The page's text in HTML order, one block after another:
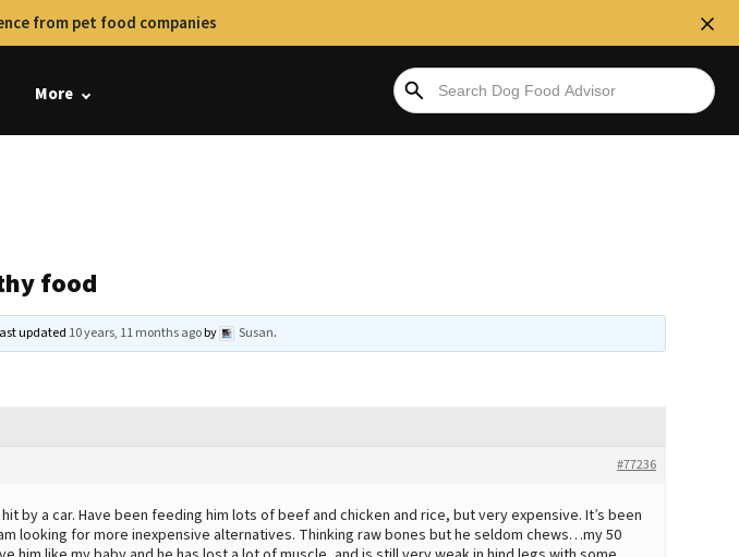
from pet food companies
More
food
updated 10 years, 11 months agoby Susan.
#77236
by a car. Have been feeding him lots of beef and chicken and rice, but very expensive. It’s been
looking for more inexpensive alternatives. Thinking raw bones but he seldom chews…my 50